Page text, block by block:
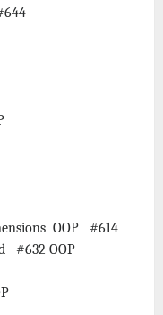
OOP #614
#632 OOP